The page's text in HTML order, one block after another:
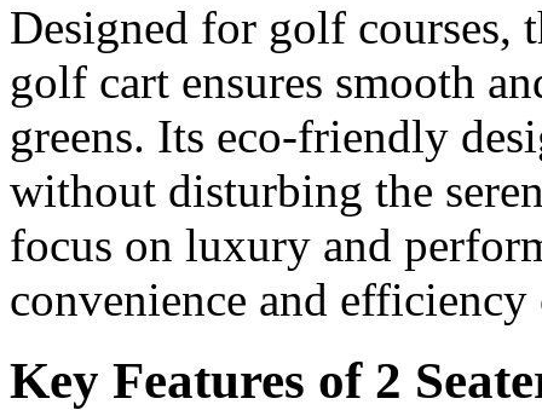
Designed for golf courses,
golf cart ensures smooth
greens. Its eco-friendly
without disturbing the
focus on luxury and
convenience and efficiency
Key Features of 2